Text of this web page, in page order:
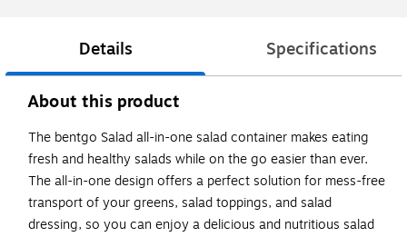
Details Specifications
About this product
The bentgo Salad all-in-one salad container makes eating
fresh and healthy salads while on the go easier than ever.
The all-in-one design offers a perfect solution for mess-free
transport of your greens, salad toppings, and salad
dressing, so you can enjoy a delicious and nutritious salad